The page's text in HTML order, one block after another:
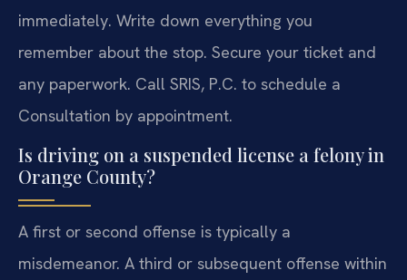
immediately. Write down everything you
remember about the stop. Secure your ticket and
any paperwork. Call SRIS, P.C. to schedule a
Consultation by appointment.
Is driving on a suspended license a felony in
Orange County?
A first or second offense is typically a
misdemeanor. A third or subsequent offense within